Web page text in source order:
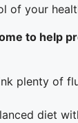
of your
to help
plenty of
diet